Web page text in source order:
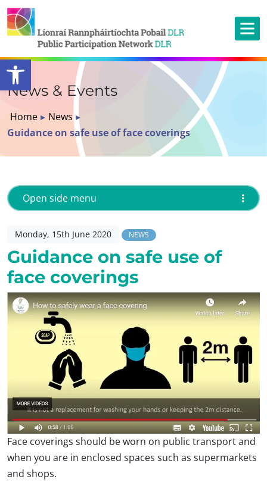
Open toolbar
News & Events
Home ▸ News ▸
Guidance on safe use of face coverings
Monday, 15th June 2020 NEWS
Guidance on safe use of
face coverings
Face coverings should be worn on public transport and
when you are in enclosed spaces such as supermarkets
and shops.
Open side menu